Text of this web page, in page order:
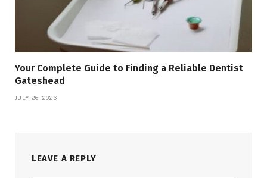
Your Complete Guide to Finding a Reliable Dentist
Gateshead
JULY 26, 2026
LEAVE A REPLY